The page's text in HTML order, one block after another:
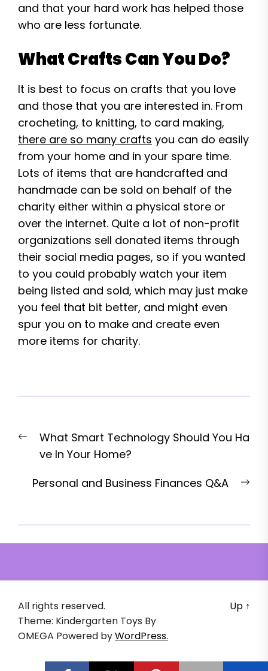
and that your hard work has helped those
who are less fortunate.
What Crafts Can You Do?
It is best to focus on crafts that you love
and those that you are interested in. From
crocheting, to knitting, to card making,
there are so many crafts you can do easily
from your home and in your spare time.
Lots of items that are handcrafted and
handmade can be sold on behalf of the
charity either within a physical store or
over the internet. Quite a lot of non-profit
organizations sell donated items through
their social media pages, so if you wanted
to you could probably watch your item
being listed and sold, which may just make
you feel that bit better, and might even
spur you on to make and create even
more items for charity.
navigation
Previous
post:
What Smart Technology Should You Ha
ve In Your Home?
Personal and Business Finances Q&A
All rights reserved.
Theme: Kindergarten Toys By
OMEGA Powered byWordPress.
Up ↑